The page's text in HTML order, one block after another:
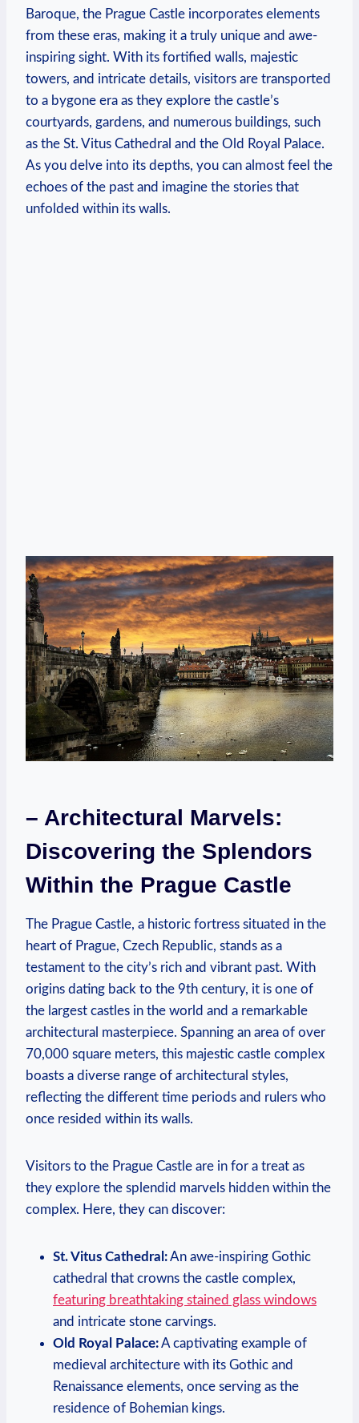
Baroque, the Prague Castle incorporates elements
from these eras, making it a truly unique and awe-
inspiring sight. With its fortified walls, majestic
towers, and intricate details, visitors are transported
to a bygone era as they explore the castle’s
courtyards, gardens, and numerous buildings, such
as the St. Vitus Cathedral and the Old Royal Palace.
As you delve into its depths, you can almost feel the
echoes of the past and imagine the stories that
unfolded within its walls.
– Architectural Marvels:
Discovering the Splendors
Within the Prague Castle
The Prague Castle, a historic fortress situated in the
heart of Prague, Czech Republic, stands as a
testament to the city’s rich and vibrant past. With
origins dating back to the 9th century, it is one of
the largest castles in the world and a remarkable
architectural masterpiece. Spanning an area of over
70,000 square meters, this majestic castle complex
boasts a diverse range of architectural styles,
reflecting the different time periods and rulers who
once resided within its walls.
Visitors to the Prague Castle are in for a treat as
they explore the splendid marvels hidden within the
complex. Here, they can discover:
St. Vitus Cathedral:An awe-inspiring Gothic
cathedral that crowns the castle complex,
featuring breathtaking stained glass windows
and intricate stone carvings.
Old Royal Palace:A captivating example of
medieval architecture with its Gothic and
Renaissance elements, once serving as the
residence of Bohemian kings.